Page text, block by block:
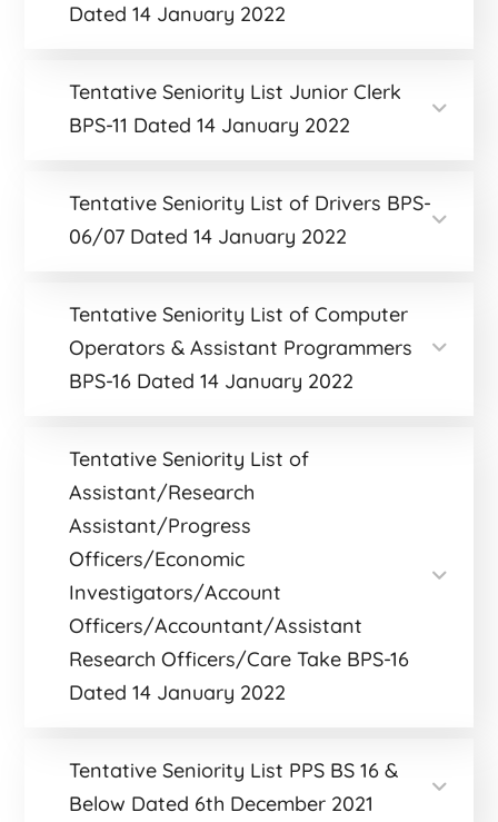
Dated 14 January 2022
Tentative Seniority List Junior Clerk
BPS-11 Dated 14 January 2022
Tentative Seniority List of Drivers BPS-
06/07 Dated 14 January 2022
Tentative Seniority List of Computer
Operators & Assistant Programmers
BPS-16 Dated 14 January 2022
Tentative Seniority List of
Assistant/Research
Assistant/Progress
Officers/Economic
Investigators/Account
Officers/Accountant/Assistant
Research Officers/Care Take BPS-16
Dated 14 January 2022
Tentative Seniority List PPS BS 16 &
Below Dated 6th December 2021